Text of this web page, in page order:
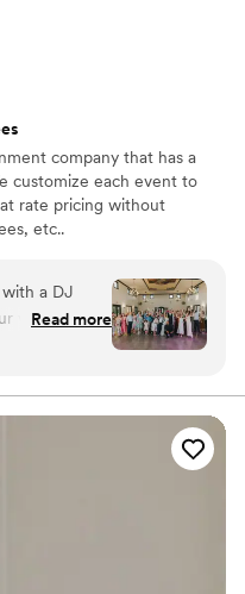
company that has a
customize each event to
rate pricing without
etc..
a DJ
vision and
day, they
and
whole
less
during our
up the
Read more